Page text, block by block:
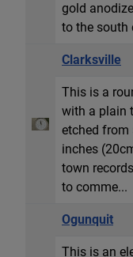
gold
to the south
Clarksville
This is a
with a plain
etched from
inches
town
to comme...
Ogunquit
This is an